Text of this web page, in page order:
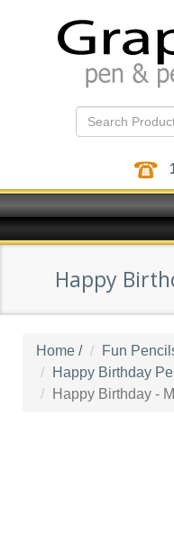
Happy
Home / Fun
Happy Birthday
Happy Birthday -